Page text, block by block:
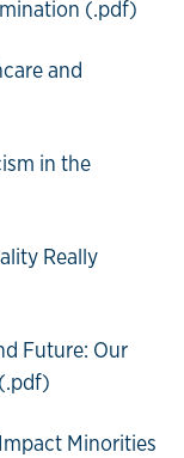
(.pdf)
and
in the
Really
Future: Our
Minorities